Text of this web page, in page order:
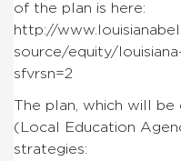
of the plan is here:
http://
source/equity/
sfvrsn=2
The plan, which will
(Local Education
strategies: